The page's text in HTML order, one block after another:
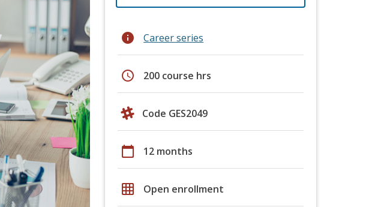
info Career series
schedule 200 course hrs
Code GES2049
calendar_today 12 months
grid_on Open enrollment